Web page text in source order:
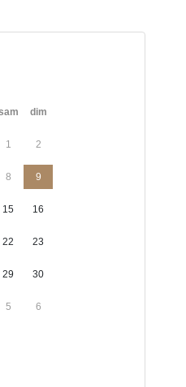
dim
1 2
8 9
15 16
22 23
29 30
5 6